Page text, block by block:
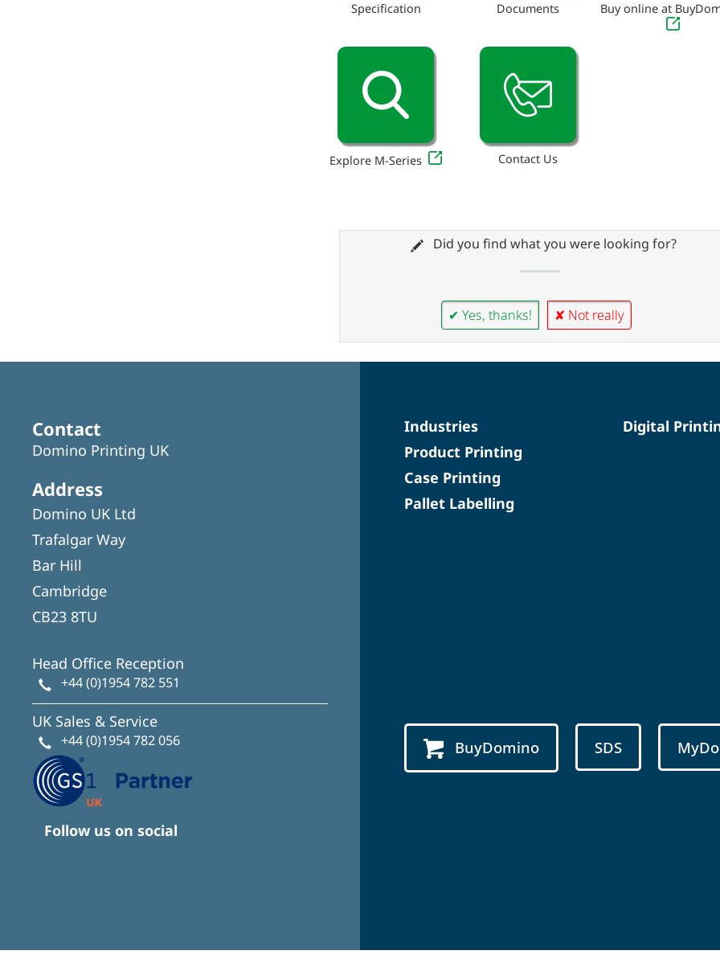
Specification Documents Buy online at
Explore M-Series Contact Us
Did you find what you were looking for?
✔ Yes, thanks! ✘ Not really
Contact
Domino Printing UK
Address
Domino UK Ltd
Trafalgar Way
Bar Hill
Cambridge
CB23 8TU
Head Office Reception
+44 (0)1954 782 551
UK Sales & Service
+44 (0)1954 782 056
Follow us on social
Industries
Product Printing
Case Printing
Pallet Labelling
Digital
BuyDomino SDS